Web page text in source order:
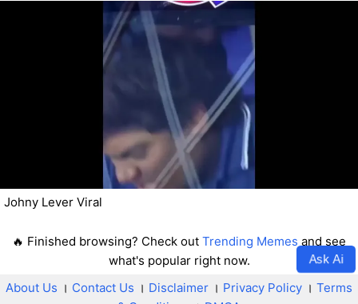
Johny Lever Viral
🔥 Finished browsing? Check out Trending Memes and see
what's popular right now.
Ask Ai
About Us । Contact Us । Disclaimer । Privacy Policy । Terms